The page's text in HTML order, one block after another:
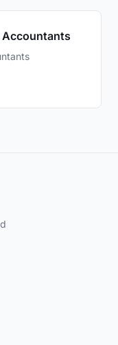
Accountants